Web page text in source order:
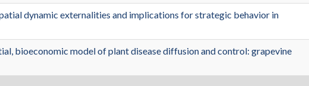
dynamic externalities and implications for strategic behavior in
bioeconomic model of plant disease diffusion and control: grapevine